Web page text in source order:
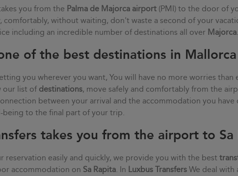
you from the Palma de Majorca airport (PMI) to the door of
comfortably, without waiting, don't waste a second of your
including an incredible number of destinations all over Majorca.
of the best destinations in Mallorca
you wherever you want, You will have no more worries than
our list of destinations, move safely and comfortably from the
between your arrival and the accommodation you have
being to the final part of your trip.
takes you from the airport to Sa
reservation easily and quickly, we provide you with the best
accommodation on Sa Rapita. In Luxbus Transfers We deal